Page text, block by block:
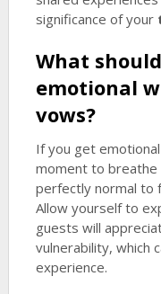
significance of your
What
emotional
vows?
If you get
moment to breathe
perfectly normal to
Allow yourself to
guests will
vulnerability, which
experience.